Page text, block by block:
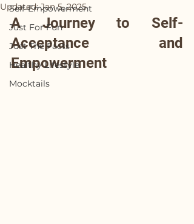
Self-Empowerment
Just For Fun
Just The Facts
Healthy Lifestyle
Mocktails
Updated:Jan 5, 2025
A Journey to Self-
Acceptance and
Empowerment